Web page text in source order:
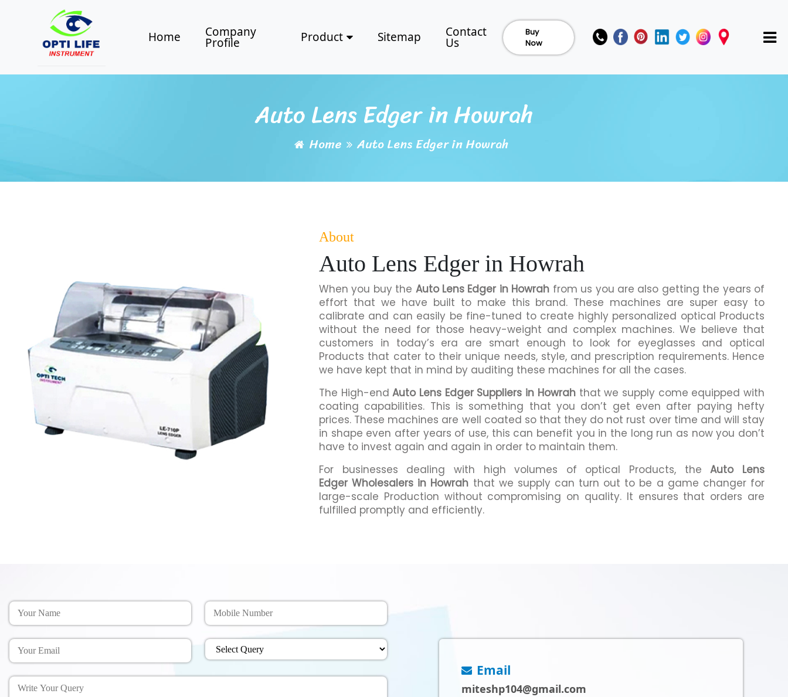
Home Company
Profile Product Sitemap Contact
Us
Buy
Now
Auto Lens Edger in Howrah
Home Auto Lens Edger in Howrah
About
Auto Lens Edger in Howrah
When you buy the Auto Lens Edger in Howrah from us you are also getting the years of
effort that we have built to make this brand. These machines are super easy to
calibrate and can easily be fine-tuned to create highly personalized optical Products
without the need for those heavy-weight and complex machines. We believe that
customers in today’s era are smart enough to look for eyeglasses and optical
Products that cater to their unique needs, style, and prescription requirements. Hence
we have kept that in mind by auditing these machines for all the cases.
The High-endAuto Lens Edger Suppliers in Howrahthat we supply come equipped with
coating capabilities. This is something that you don’t get even after paying hefty
prices. These machines are well coated so that they do not rust over time and will stay
in shape even after years of use, this can benefit you in the long run as now you don’t
have to invest again and again in order to maintain them.
For businesses dealing with high volumes of optical Products, theAuto Lens
Edger Wholesalers in Howrah that we supply can turn out to be a game changer for
large-scale Production without compromising on quality. It ensures that orders are
fulfilled promptly and efficiently.
Email
miteshp104@gmail.com